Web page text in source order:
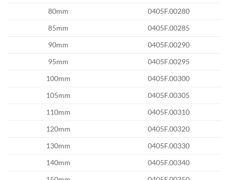
80mm
0405F.00280
85mm
0405F.00285
90mm
0405F.00290
95mm
0405F.00295
100mm
0405F.00300
105mm
0405F.00305
110mm
0405F.00310
120mm
0405F.00320
130mm
0405F.00330
140mm
0405F.00340